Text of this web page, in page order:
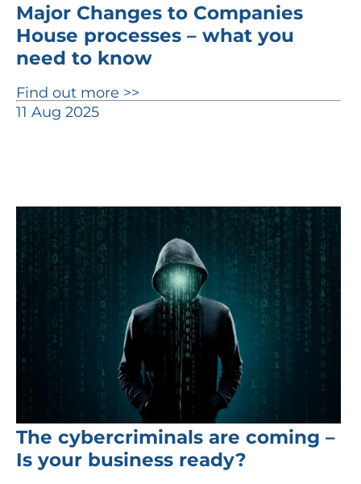
Major Changes to Companies
House processes – what you
need to know
Find out more >>
11 Aug 2025
The cybercriminals are coming –
Is your business ready?